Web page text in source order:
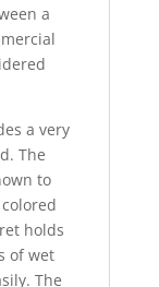
a
a very
The
to
holds
of wet
The